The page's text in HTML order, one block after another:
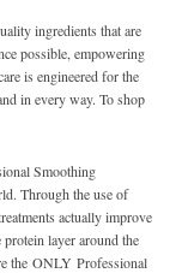
ingredients that are
possible, empowering
is engineered for the
in every way. To shop
Smoothing
Through the use of
actually improve
layer around the
theONLY Professional